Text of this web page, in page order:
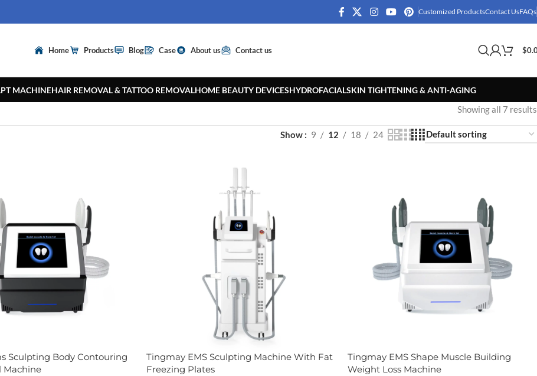
Customized ProductsContact UsFAQs
Home Products Blog Case About us Contact us $
MACHINEHAIR REMOVAL & TATTOO REMOVALHOME BEAUTY DEVICESHYDROFACIALSKIN TIGHTENING & ANTI-AGING
Showing all 7 results
Show 9 12 18 24
Sculpting Body Contouring
Machine
Tingmay EMS Sculpting Machine With Fat
Freezing Plates
Tingmay EMS Shape Muscle Building
Weight Loss Machine